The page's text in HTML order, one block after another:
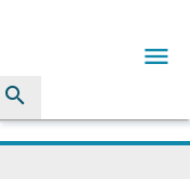
search
menu